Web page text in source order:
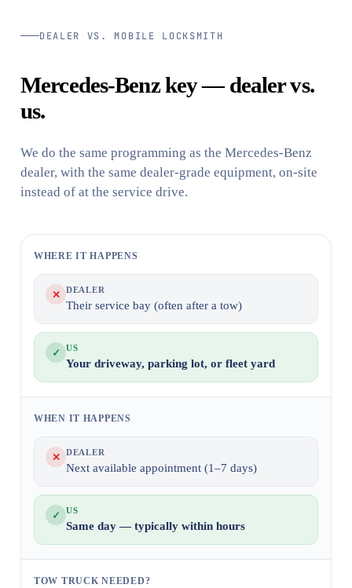
DEALER VS. MOBILE LOCKSMITH
Mercedes-Benz key — dealer vs.
us.
We do the same programming as the Mercedes-Benz
dealer, with the same dealer-grade equipment, on-site
instead of at the service drive.
WHERE IT HAPPENS
✕ DEALER
Their service bay (often after a tow)
✓ US
Your driveway, parking lot, or fleet yard
WHEN IT HAPPENS
✕ DEALER
Next available appointment (1–7 days)
✓ US
Same day — typically within hours
TOW TRUCK NEEDED?